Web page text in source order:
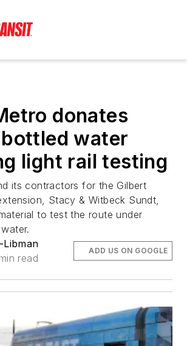
donates
water
light rail testing
its contractors for the Gilbert
Stacy & Witbeck Sundt,
to test the route under
Libman
read
ADD US ON GOOGLE